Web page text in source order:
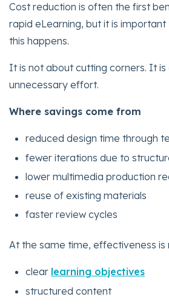
Cost reduction is often the first
rapid eLearning, but it is
this happens.
It is not about cutting corners. It
unnecessary effort.
Where savings come from
reduced design time through
fewer iterations due to
lower multimedia production
reuse of existing materials
faster review cycles
At the same time, effectiveness is
clear learning objectives
structured content